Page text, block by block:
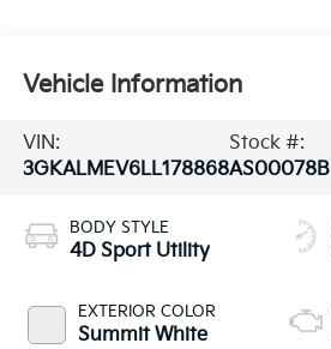
Vehicle Information
VIN:
3GKALMEV6LL178868
Stock #:
AS00078B
BODY STYLE
4D Sport Utility
EXTERIOR COLOR
Summit White